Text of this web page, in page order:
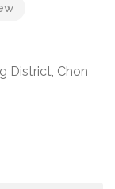
District, Chon